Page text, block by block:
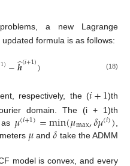
a new Lagrange
formula is as follows:
1)−𝒉
̂(𝑖+1)) (18)
respectively, the (𝑖+1)th
domain. The (i + 1)th
𝜇(𝑖+1)=min(𝜇max,𝛿𝜇(𝑖))
𝜇 and𝛿 take the ADMM
model is convex, and every